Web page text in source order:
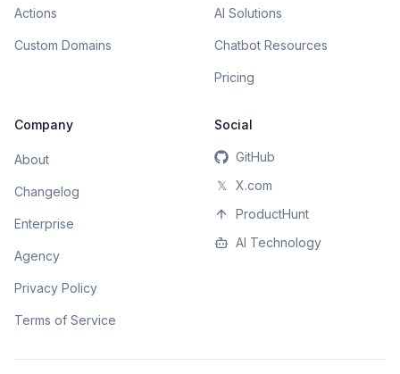
Actions
Custom Domains
AI Solutions
Chatbot Resources
Pricing
Company
About
Changelog
Enterprise
Agency
Privacy Policy
Terms of Service
Social
GitHub
𝕏
X.com
ProductHunt
AI Technology